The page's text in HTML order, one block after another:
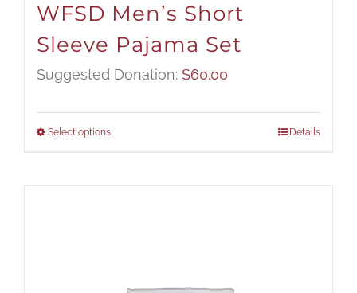
WFSD Men’s Short
Sleeve Pajama Set
Suggested Donation: $60.00
Select options Details